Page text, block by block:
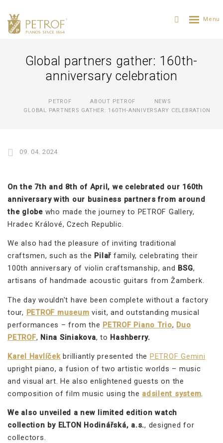
Global partners gather: 160th-
anniversary celebration
PETROF ABOUT PETROF
NEWS
GLOBAL PARTNERS GATHER: 160TH-ANNIVERSARY CELEBRATION
09. 04. 2024
On the 7th and 8th of April, we celebrated our 160th
anniversary with our business partners from around
the globe who made the journey to PETROF Gallery,
Hradec Králové, Czech Republic.
We also had the pleasure of inviting traditional
craftsmen, such as the Pilař family, celebrating their
100th anniversary of violin craftsmanship, and BSG,
artisans of handmade acoustic guitars from Žamberk.
The day wouldn't have been complete without a factory
tour, PETROF museum visit, and outstanding musical
performances – from the PETROF Piano Trio, Duo
PETROF, Nina Siniakova, to Hashberry.
Karel Havlíčekbrilliantly presented the PETROF Gemini
upright piano, a fusion of two artistic worlds – music
and visual art. He also enlightened guests on the
composition of film music using the adsilent system.
We also unveiled a new limited edition watch
collection by ELTON Hodinářská, a.s., designed for
collectors.